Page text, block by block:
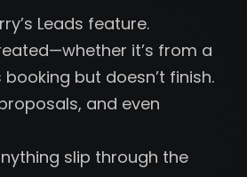
Leads feature.
it’s from a
but doesn’t finish.
and even
slip through the